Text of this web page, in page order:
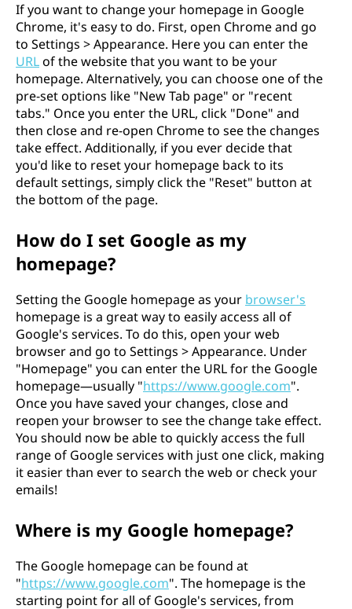
If you want to change your homepage in Google
Chrome, it's easy to do. First, open Chrome and go
to Settings > Appearance. Here you can enter the
URLof the website that you want to be your
homepage. Alternatively, you can choose one of the
pre-set options like "New Tab page" or "recent
tabs." Once you enter the URL, click "Done" and
then close and re-open Chrome to see the changes
take effect. Additionally, if you ever decide that
you'd like to reset your homepage back to its
default settings, simply click the "Reset" button at
the bottom of the page.
How do I set Google as my
homepage?
Setting the Google homepage as your browser's
homepage is a great way to easily access all of
Google's services. To do this, open your web
browser and go to Settings > Appearance. Under
"Homepage" you can enter the URL for the Google
homepage—usually "https://www.google.com".
Once you have saved your changes, close and
reopen your browser to see the change take effect.
You should now be able to quickly access the full
range of Google services with just one click, making
it easier than ever to search the web or check your
emails!
Where is my Google homepage?
The Google homepage can be found at
"https://www.google.com". The homepage is the
starting point for all of Google's services, from